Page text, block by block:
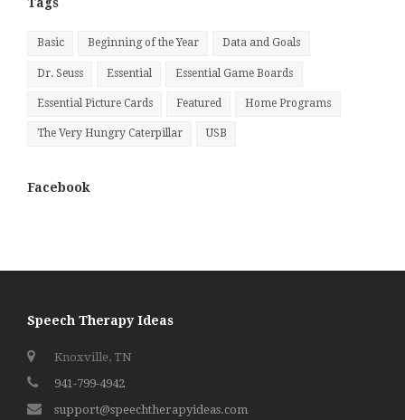
Tags
Basic Beginning of the Year Data and Goals
Dr. Seuss Essential Essential Game Boards
Essential Picture Cards Featured Home Programs
The Very Hungry Caterpillar USB
Facebook
Speech Therapy Ideas
Knoxville, TN
941-799-4942
support@speechtherapyideas.com